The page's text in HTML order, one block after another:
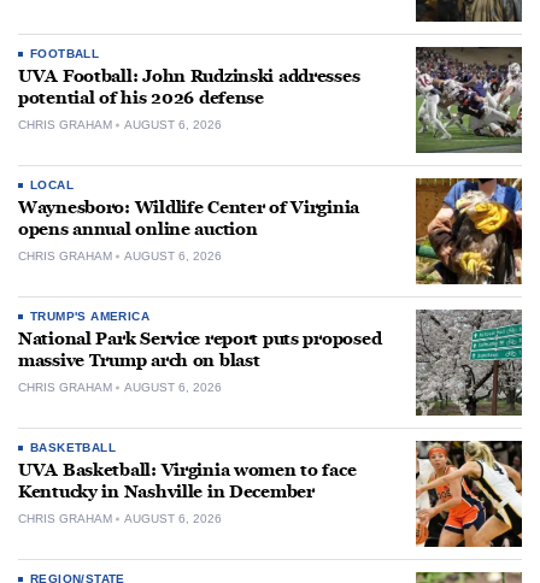
FOOTBALL
UVA Football: John Rudzinski addresses
potential of his 2026 defense
CHRIS GRAHAM AUGUST 6, 2026
LOCAL
Waynesboro: Wildlife Center of Virginia
opens annual online auction
CHRIS GRAHAM AUGUST 6, 2026
TRUMP'S AMERICA
National Park Service report puts proposed
massive Trump arch on blast
CHRIS GRAHAM AUGUST 6, 2026
BASKETBALL
UVA Basketball: Virginia women to face
Kentucky in Nashville in December
CHRIS GRAHAM AUGUST 6, 2026
REGION/STATE